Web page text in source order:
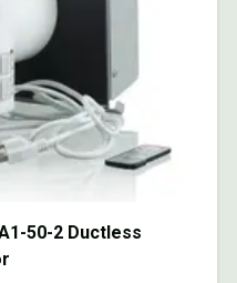
50-2 Ductless